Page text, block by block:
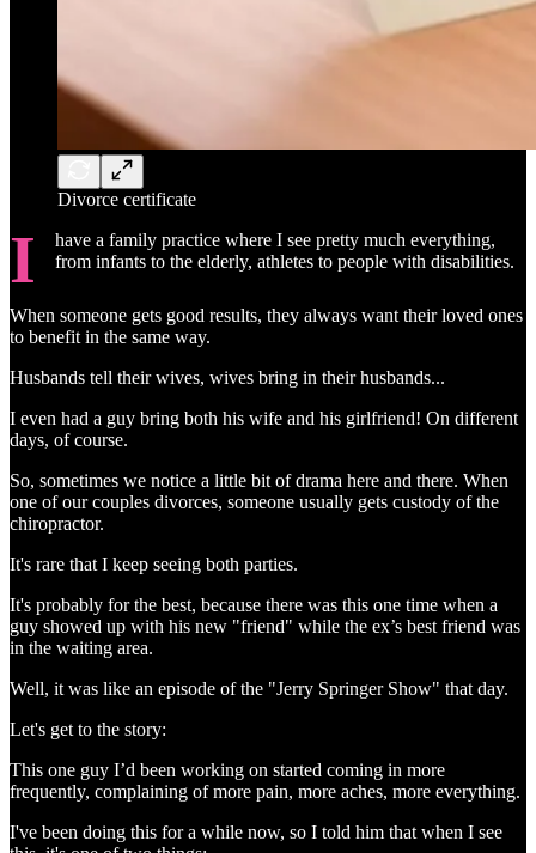
Divorce certificate
I
have a family practice where I see pretty much everything,
from infants to the elderly, athletes to people with disabilities.
When someone gets good results, they always want their loved ones
to benefit in the same way.
Husbands tell their wives, wives bring in their husbands...
I even had a guy bring both his wife and his girlfriend! On different
days, of course.
So, sometimes we notice a little bit of drama here and there. When
one of our couples divorces, someone usually gets custody of the
chiropractor.
It's rare that I keep seeing both parties.
It's probably for the best, because there was this one time when a
guy showed up with his new "friend" while the ex’s best friend was
in the waiting area.
Well, it was like an episode of the "Jerry Springer Show" that day.
Let's get to the story:
This one guy I’d been working on started coming in more
frequently, complaining of more pain, more aches, more everything.
I've been doing this for a while now, so I told him that when I see